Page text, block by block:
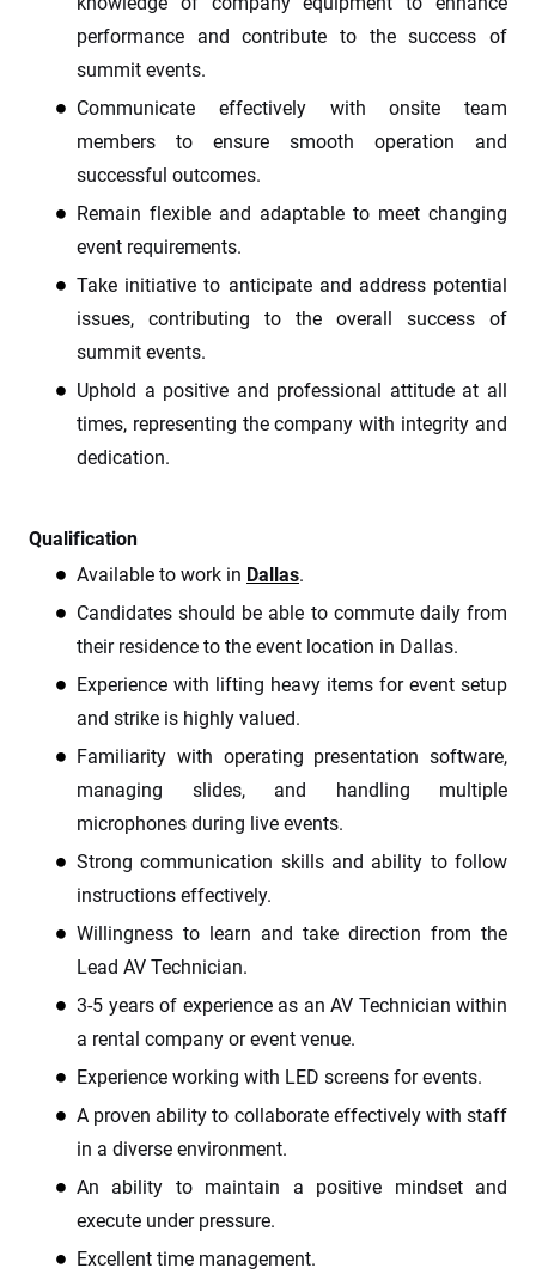
performance and contribute to the success of
summit events.
Communicate effectively with onsite team
members to ensure smooth operation and
successful outcomes.
Remain flexible and adaptable to meet changing
event requirements.
Take initiative to anticipate and address potential
issues, contributing to the overall success of
summit events.
Uphold a positive and professional attitude at all
times, representing the company with integrity and
dedication.
Qualification
Available to work in Dallas.
Candidates should be able to commute daily from
their residence to the event location in Dallas.
Experience with lifting heavy items for event setup
and strike is highly valued.
Familiarity with operating presentation software,
managing slides, and handling multiple
microphones during live events.
Strong communication skills and ability to follow
instructions effectively.
Willingness to learn and take direction from the
Lead AV Technician.
3-5 years of experience as an AV Technician within
a rental company or event venue.
Experience working with LED screens for events.
A proven ability to collaborate effectively with staff
in a diverse environment.
An ability to maintain a positive mindset and
execute under pressure.
Excellent time management.